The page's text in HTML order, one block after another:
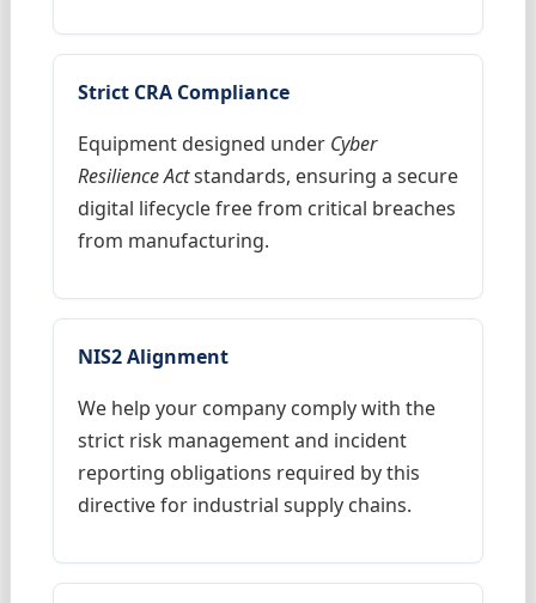
Strict CRA Compliance
Equipment designed under Cyber
Resilience Actstandards, ensuring a secure
digital lifecycle free from critical breaches
from manufacturing.
NIS2 Alignment
We help your company comply with the
strict risk management and incident
reporting obligations required by this
directive for industrial supply chains.